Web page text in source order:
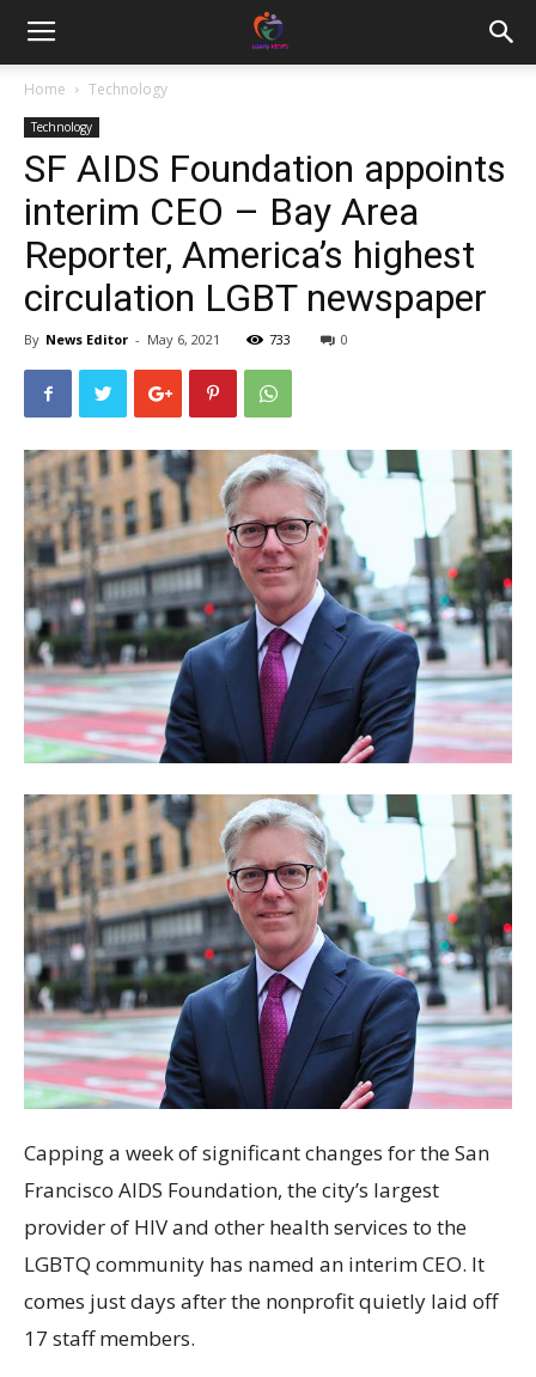
Home Technology
Technology
SF AIDS Foundation appoints
interim CEO – Bay Area
Reporter, America’s highest
circulation LGBT newspaper
By News Editor - May 6, 2021 733 0
Capping a week of significant changes for the San
Francisco AIDS Foundation, the city’s largest
provider of HIV and other health services to the
LGBTQ community has named an interim CEO. It
comes just days after the nonprofit quietly laid off
17 staff members.